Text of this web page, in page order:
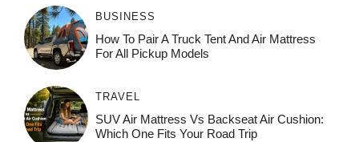
BUSINESS
How To Pair A Truck Tent And Air Mattress
For All Pickup Models
TRAVEL
SUV Air Mattress Vs Backseat Air Cushion:
Which One Fits Your Road Trip